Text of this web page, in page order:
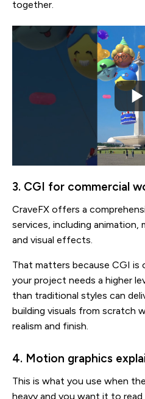
together.
3. CGI for commercial
CraveFX offers a
services, including animation,
and visual effects.
That matters because CGI
your project needs a higher
than traditional styles can
building visuals from scratch
realism and finish.
4. Motion graphics
This is what you use when
heavy and you want it to read